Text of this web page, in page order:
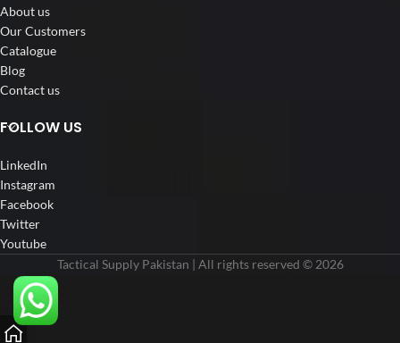
About us
Our Customers
Catalogue
Blog
Contact us
FOLLOW US
LinkedIn
Instagram
Facebook
Twitter
Youtube
Tactical Supply Pakistan | All rights reserved © 2026